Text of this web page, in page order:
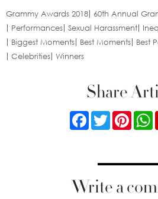
Grammy Awards 2018
60th Annual
Performances Sexual Harassment
Biggest Moments
Best Moments Best
Celebrities Winners
Share
FacebookTwitter
Write a